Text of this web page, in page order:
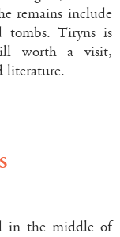
remains include
tombs. Tiryns is
worth a visit,
literature.
in the middle of